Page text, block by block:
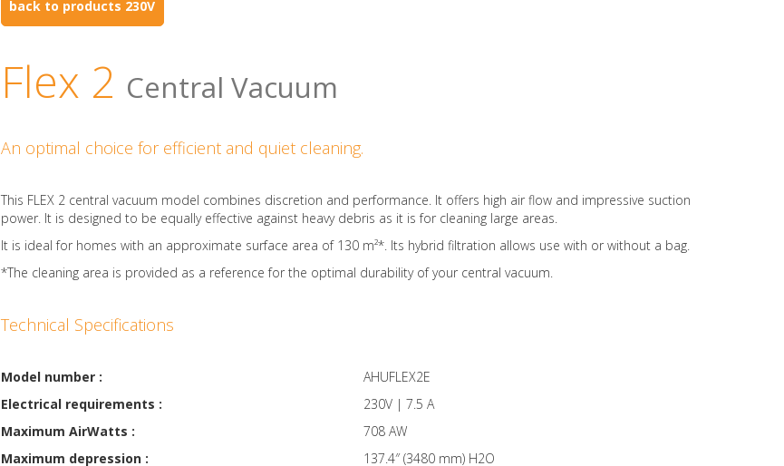
back to products 230V
Flex 2 Central Vacuum
An optimal choice for efficient and quiet cleaning.
This FLEX 2 central vacuum model combines discretion and performance. It offers high air flow and impressive suction
power. It is designed to be equally effective against heavy debris as it is for cleaning large areas.
It is ideal for homes with an approximate surface area of 130 m²*. Its hybrid filtration allows use with or without a bag.
*The cleaning area is provided as a reference for the optimal durability of your central vacuum.
Technical Specifications
Model number :
AHUFLEX2E
Electrical requirements :
230V | 7.5 A
Maximum AirWatts :
708 AW
Maximum depression :
137.4″ (3480 mm) H2O